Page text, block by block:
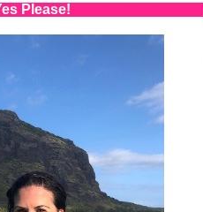
Handmade in
Back to Ocean Bound
Please!